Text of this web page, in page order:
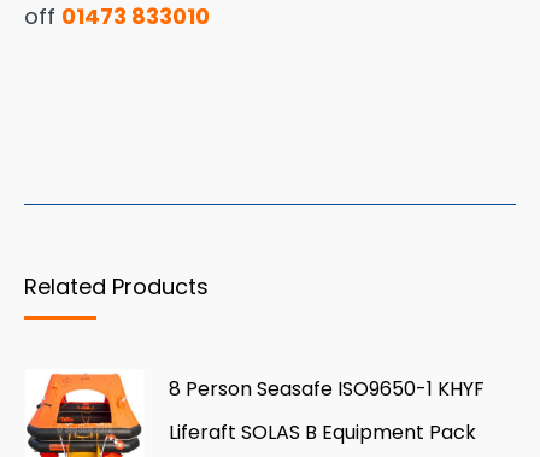
off 01473 833010
Related Products
8 Person Seasafe ISO9650-1 KHYF
Liferaft SOLAS B Equipment Pack